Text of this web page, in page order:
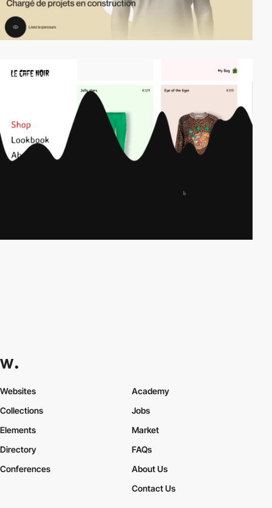
video
Websites
Collections
Elements
Academy
Jobs
Market
Directory
Conferences
FAQs
About Us
Contact Us